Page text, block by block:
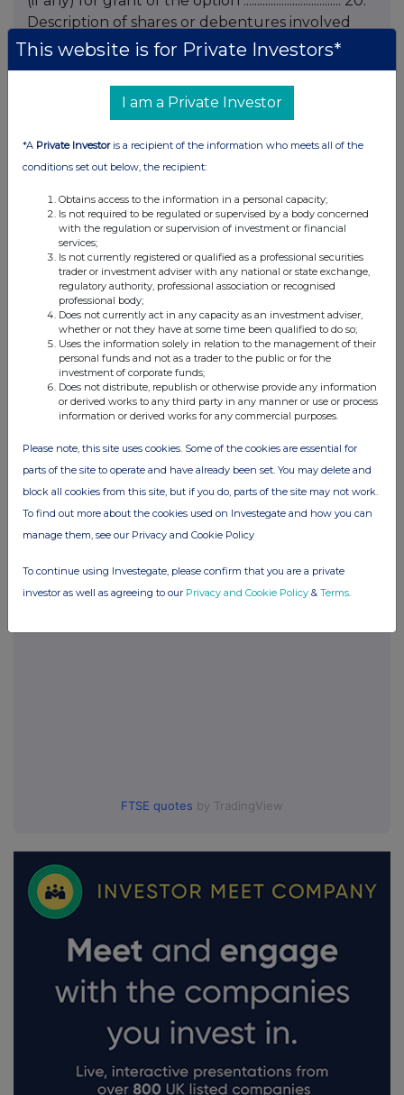
Description of shares or debentures involved
(class and number) .................................... ....................................
indication that price is to be fixed at the time of
exercise .................................... 22. Total number of
following notification .................................... 23. Any
additional information .................................... 24. Name of
contact and telephone number for queries
KRISTA BURWOOD - 020 7818 2966 Name and
signature of duly authorised officer of issuer
responsible for making notification K
BURWOOD, FOR AND ON BEHALF OF
HENDERSON SECRETARIAL SERVICES LIMITED,
SECRETARY Date of notification 12 MAY 2006
END This information is provided by RNS The
company news service from the London Stock
Exchange
Companies
FTSE quotes by TradingView
This website is for Private Investors*
I am a Private Investor
*A Private Investoris a recipient of the information who meets all of the
conditions set out below, the recipient:
Obtains access to the information in a personal capacity;
Is not required to be regulated or supervised by a body concerned
with the regulation or supervision of investment or financial
services;
Is not currently registered or qualified as a professional securities
trader or investment adviser with any national or state exchange,
regulatory authority, professional association or recognised
professional body;
Does not currently act in any capacity as an investment adviser,
whether or not they have at some time been qualified to do so;
Uses the information solely in relation to the management of their
personal funds and not as a trader to the public or for the
investment of corporate funds;
Does not distribute, republish or otherwise provide any information
or derived works to any third party in any manner or use or process
information or derived works for any commercial purposes.
Please note, this site uses cookies. Some of the cookies are essential for
parts of the site to operate and have already been set. You may delete and
block all cookies from this site, but if you do, parts of the site may not work.
To find out more about the cookies used on Investegate and how you can
manage them, see our Privacy and Cookie Policy
To continue using Investegate, please confirm that you are a private
investor as well as agreeing to our Privacy and Cookie Policy & Terms